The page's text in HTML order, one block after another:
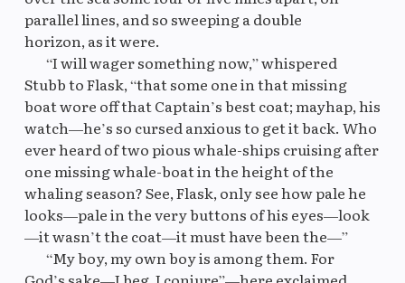
parallel lines, and so sweeping a double
horizon, as it were.
“I will wager something now,” whispered
Stubb to Flask, “that some one in that missing
boat wore off that Captain’s best coat; mayhap, his
watch—he’s so cursed anxious to get it back. Who
ever heard of two pious whale-ships cruising after
one missing whale-boat in the height of the
whaling season? See, Flask, only see how pale he
looks—pale in the very buttons of his eyes—look
—it wasn’t the coat—it must have been the—”
“My boy, my own boy is among them. For